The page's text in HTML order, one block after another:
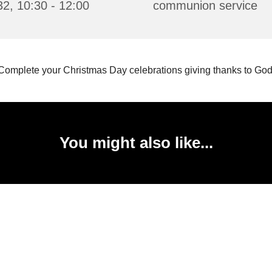
10:30 - 12:00 communion service
your Christmas Day celebrations giving thanks to
You might also like...